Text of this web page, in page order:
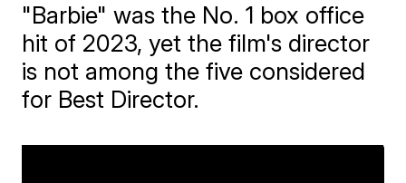
"Barbie" was the No. 1 box office
hit of 2023, yet the film's director
is not among the five considered
for Best Director.